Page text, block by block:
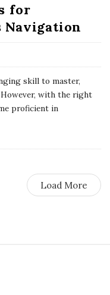
for
Navigation
skill to master,
with the right
proficient in
Load More